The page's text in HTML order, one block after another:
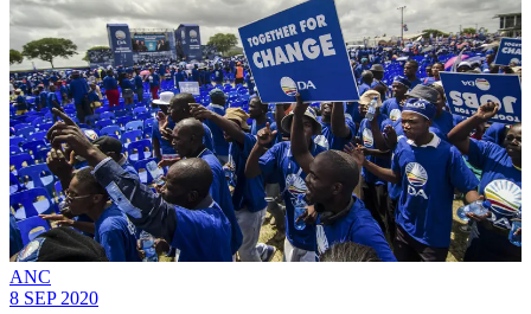
ANC
8 SEP 2020